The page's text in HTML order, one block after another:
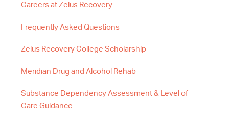
Careers at Zelus Recovery
Frequently Asked Questions
Zelus Recovery College Scholarship
Meridian Drug and Alcohol Rehab
Substance Dependency Assessment & Level of
Care Guidance